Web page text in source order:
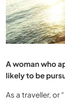
A woman who
likely to be
As a traveller, or “